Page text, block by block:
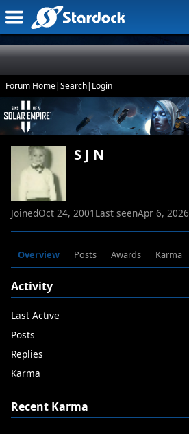
Forum Home|Search| Login
S J N
JoinedOct 24, 2001 Last seenApr 6, 2026
Overview Posts Awards Karma
Activity
Last Active
Posts
Replies
Karma
Recent Karma